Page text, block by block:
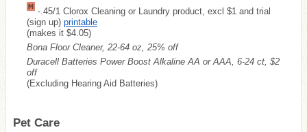
-.45/1 Clorox Cleaning or Laundry product, excl $1 and trial
(sign up) printable
(makes it $4.05)
Bona Floor Cleaner, 22-64 oz, 25% off
Duracell Batteries Power Boost Alkaline AA or AAA, 6-24 ct, $2
off
(Excluding Hearing Aid Batteries)
Pet Care